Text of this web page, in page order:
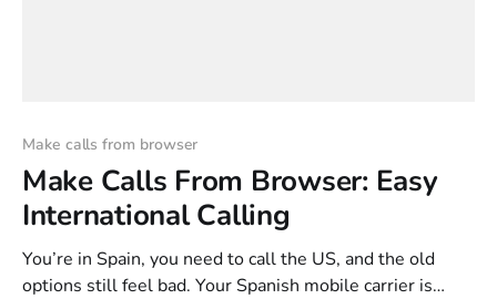
Make calls from browser
Make Calls From Browser: Easy
International Calling
You’re in Spain, you need to call the US, and the old
options still feel bad. Your Spanish mobile carrier is